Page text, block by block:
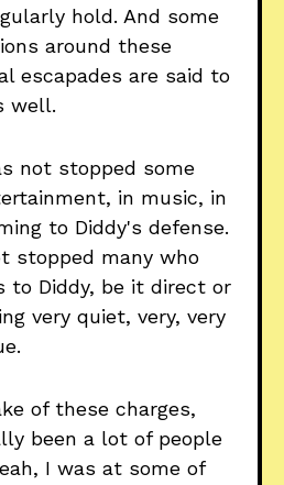
hold. And some
around these
escapades are said to
well.
not stopped some
in music, in
to Diddy's defense.
stopped many who
to Diddy, be it direct or
very quiet, very, very
of these charges,
been a lot of people
I was at some of